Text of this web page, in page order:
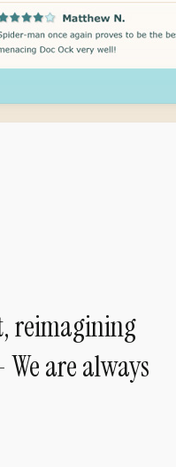
reimagining
are always